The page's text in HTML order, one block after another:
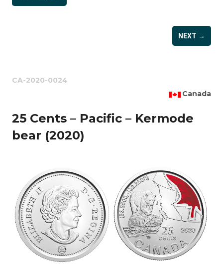
NEXT →
CA-2020-0024
Canada
25 Cents – Pacific – Kermode
bear (2020)